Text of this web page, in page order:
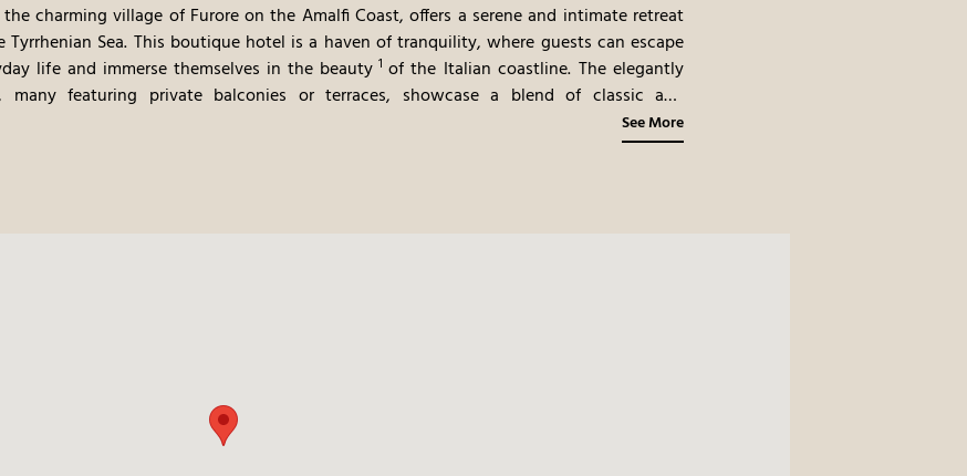
charming village of Furore on the Amalfi Coast, offers a serene and intimate retreat
Sea. This boutique hotel is a haven of tranquility, where guests can escape
life and immerse themselves in the beauty 1 of the Italian coastline. The elegantly
many featuring private balconies or terraces, showcase a blend of classic and
colors and natural materials. The hotel's terraced gardens, filled with lemon trees and
to the sea, creating a picturesque setting for relaxation. The on-site restaurant, offering
See More